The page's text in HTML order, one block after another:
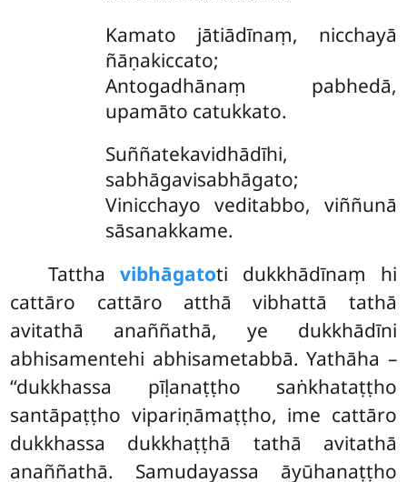
Kamato jātiādīnaṃ, nicchayā
ñāṇakiccato;
Antogadhānaṃ pabhedā,
upamāto catukkato.
Suññatekavidhādīhi,
sabhāgavisabhāgato;
Vinicchayo veditabbo, viññunā
sāsanakkame.
Tattha vibhāgatoti dukkhādīnaṃ hi
cattāro cattāro atthā vibhattā tathā
avitathā anaññathā, ye dukkhādīni
abhisamentehi abhisametabbā. Yathāha –
‘‘dukkhassa pīḷanaṭṭho saṅkhataṭṭho
santāpaṭṭho vipariṇāmaṭṭho, ime cattāro
dukkhassa dukkhaṭṭhā tathā avitathā
anaññathā. Samudayassa āyūhanaṭṭho